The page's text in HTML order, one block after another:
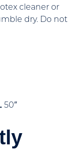
cleaner or
dry. Do not
50″